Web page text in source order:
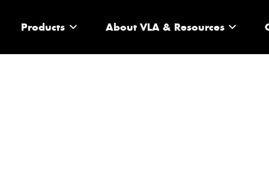
Products About VLA & Resources